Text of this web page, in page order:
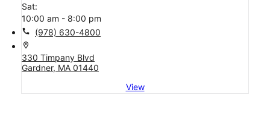
Sat:
10:00 am - 8:00 pm
call (978) 630-4800
location_on
330 Timpany Blvd
Gardner, MA 01440
View